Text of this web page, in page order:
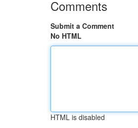
Comments
Submit a Comment
No HTML
HTML is disabled